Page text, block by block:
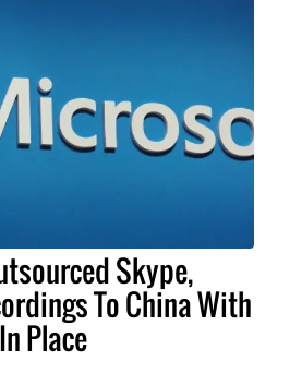
Skype,
To China With
Place